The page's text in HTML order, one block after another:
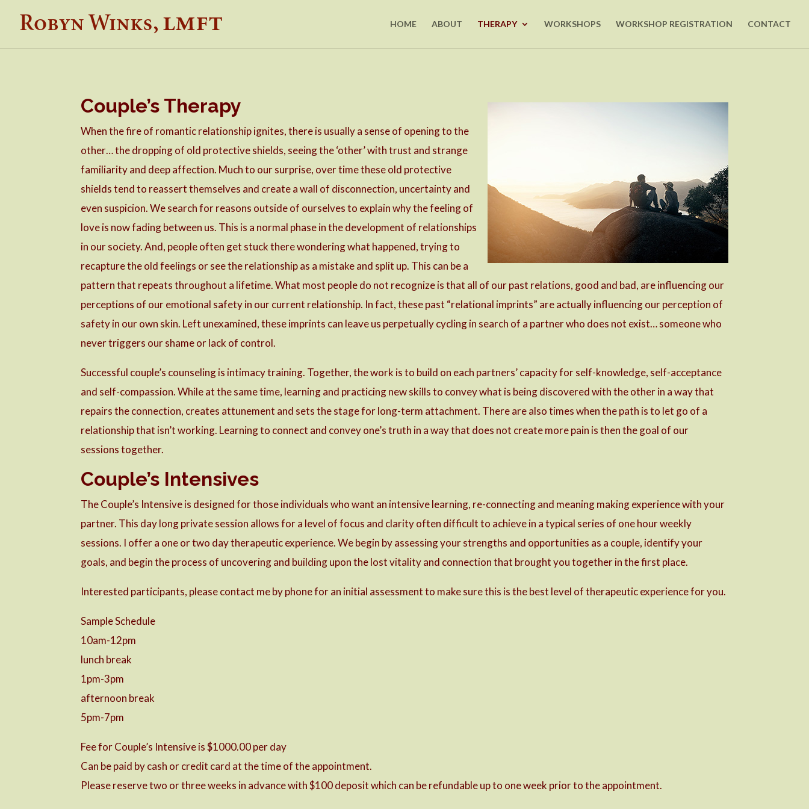
HOME ABOUT THERAPY WORKSHOPS WORKSHOP REGISTRATION CONTACT
Couple’s Therapy
When the fire of romantic relationship ignites, there is usually a sense of opening to the
other… the dropping of old protective shields, seeing the ‘other’ with trust and strange
familiarity and deep affection. Much to our surprise, over time these old protective
shields tend to reassert themselves and create a wall of disconnection, uncertainty and
even suspicion. We search for reasons outside of ourselves to explain why the feeling of
love is now fading between us. This is a normal phase in the development of relationships
in our society. And, people often get stuck there wondering what happened, trying to
recapture the old feelings or see the relationship as a mistake and split up. This can be a
pattern that repeats throughout a lifetime. What most people do not recognize is that all of our past relations, good and bad, are influencing our
perceptions of our emotional safety in our current relationship. In fact, these past “relational imprints” are actually influencing our perception of
safety in our own skin. Left unexamined, these imprints can leave us perpetually cycling in search of a partner who does not exist… someone who
never triggers our shame or lack of control.
Successful couple’s counseling is intimacy training. Together, the work is to build on each partners’ capacity for self-knowledge, self-acceptance
and self-compassion. While at the same time, learning and practicing new skills to convey what is being discovered with the other in a way that
repairs the connection, creates attunement and sets the stage for long-term attachment. There are also times when the path is to let go of a
relationship that isn’t working. Learning to connect and convey one’s truth in a way that does not create more pain is then the goal of our
sessions together.
Couple’s Intensives
The Couple’s Intensive is designed for those individuals who want an intensive learning, re-connecting and meaning making experience with your
partner. This day long private session allows for a level of focus and clarity often difficult to achieve in a typical series of one hour weekly
sessions. I offer a one or two day therapeutic experience. We begin by assessing your strengths and opportunities as a couple, identify your
goals, and begin the process of uncovering and building upon the lost vitality and connection that brought you together in the first place.
Interested participants, please contact me by phone for an initial assessment to make sure this is the best level of therapeutic experience for you.
Sample Schedule
10am-12pm
lunch break
1pm-3pm
afternoon break
5pm-7pm
Fee for Couple’s Intensive is $1000.00 per day
Can be paid by cash or credit card at the time of the appointment.
Please reserve two or three weeks in advance with $100 deposit which can be refundable up to one week prior to the appointment.